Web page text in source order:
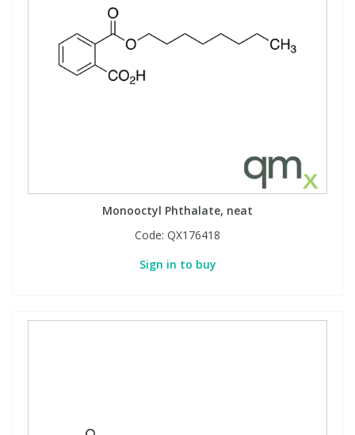
Monooctyl Phthalate, neat
Code: QX176418
Sign in to buy